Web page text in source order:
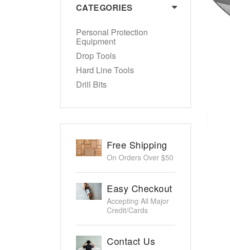
CATEGORIES
Personal Protection
Equipment
Drop Tools
Hard Line Tools
Drill Bits
Free Shipping
On Orders Over $50
Easy Checkout
Accepting All Major
Credit/Cards
Contact Us